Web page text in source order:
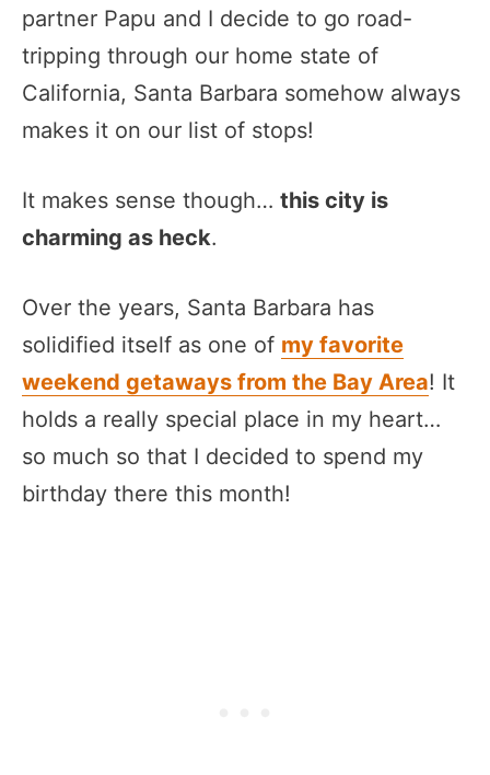
partner Papu and I decide to go road-
tripping through our home state of
California, Santa Barbara somehow always
makes it on our list of stops!
It makes sense though… this city is
charming as heck.
Over the years, Santa Barbara has
solidified itself as one of my favorite
weekend getaways from the Bay Area! It
holds a really special place in my heart…
so much so that I decided to spend my
birthday there this month!